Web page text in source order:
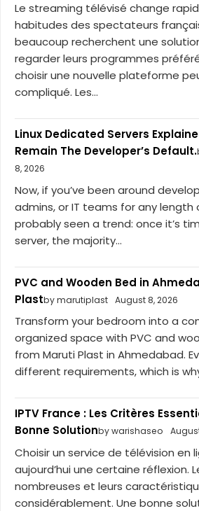
Le streaming télévisé change
habitudes des spectateurs
beaucoup recherchent une
regarder leurs programmes
choisir une nouvelle plateforme
compliqué. Les...
Linux Dedicated Servers
Remain The Developer’s Default.
8, 2026
Now, if you’ve been around
admins, or IT teams for any length
probably seen a trend: once it’s
server, the majority...
PVC and Wooden Bed in
Plastby marutiplast August 8, 2026
Transform your bedroom into a
organized space with PVC and
from Maruti Plast in Ahmedabad.
different requirements, which is
IPTV France : Les Critères
Bonne Solutionby warishaseo
Choisir un service de télévision en
aujourd’hui une certaine réflexion.
nombreuses et leurs
considérablement. Une bonne